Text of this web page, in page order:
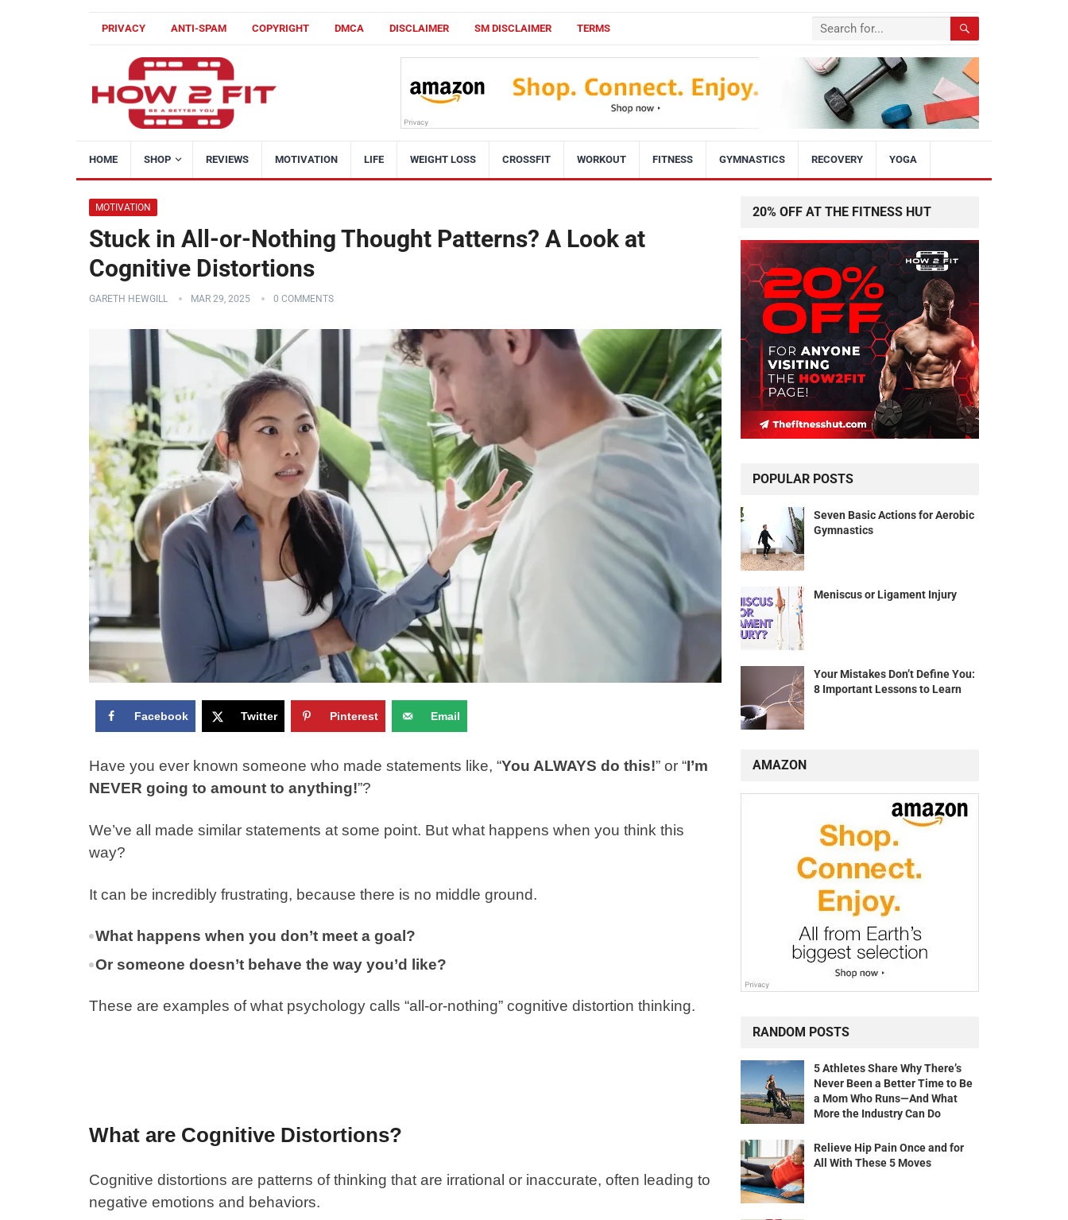
PRIVACY ANTI-SPAM COPYRIGHT DMCA DISCLAIMER SM DISCLAIMER TERMS
HOME SHOP REVIEWS MOTIVATION LIFE WEIGHT LOSS CROSSFIT WORKOUT FITNESS GYMNASTICS RECOVERY YOGA
MOTIVATION
Stuck in All-or-Nothing Thought Patterns? A Look at
Cognitive Distortions
GARETH HEWGILL MAR 29, 2025 0 COMMENTS
Facebook Twitter Pinterest Email
Have you ever known someone who made statements like, “You ALWAYS do this!” or “I’m
NEVER going to amount to anything!”?
We’ve all made similar statements at some point. But what happens when you think this
way?
It can be incredibly frustrating, because there is no middle ground.
What happens when you don’t meet a goal?
Or someone doesn’t behave the way you’d like?
These are examples of what psychology calls “all-or-nothing” cognitive distortion thinking.
What are Cognitive Distortions?
Cognitive distortions are patterns of thinking that are irrational or inaccurate, often leading to
negative emotions and behaviors.
20% OFF AT THE FITNESS HUT
POPULAR POSTS
Seven Basic Actions for Aerobic
Gymnastics
Meniscus or Ligament Injury
Your Mistakes Don’t Define You:
8 Important Lessons to Learn
AMAZON
RANDOM POSTS
5 Athletes Share Why There’s
Never Been a Better Time to Be
a Mom Who Runs—And What
More the Industry Can Do
Relieve Hip Pain Once and for
All With These 5 Moves